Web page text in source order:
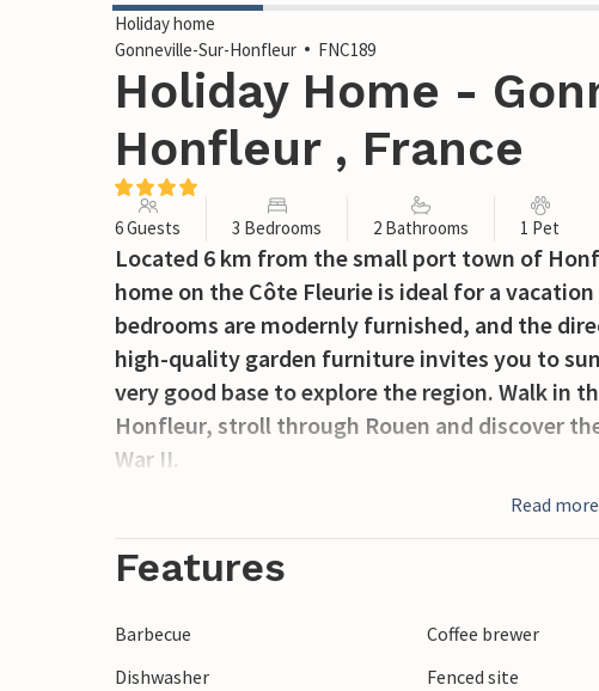
Holiday home
Gonneville-Sur-Honfleur
FNC189
Holiday Home -
Honfleur , France
6 Guests 3 Bedrooms 2 Bathrooms 1 Pet
Located 6 km from the small port town of
home on the Côte Fleurie is ideal for a
bedrooms are modernly furnished, and the
high-quality garden furniture invites you to
very good base to explore the region. Walk in
Honfleur, stroll through Rouen and discover
War II.
Read more
Features
Barbecue Coffee brewer
Dishwasher
Fenced site